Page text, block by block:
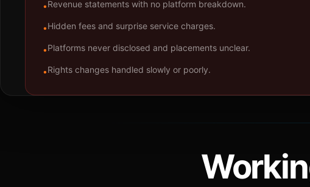
•Revenue statements with no platform breakdown.
•Hidden fees and surprise service charges.
•Platforms never disclosed and placements unclear.
•Rights changes handled slowly or poorly.